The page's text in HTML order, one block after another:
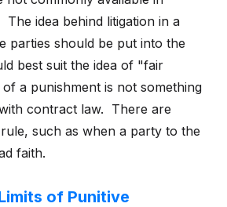
idea behind litigation in a
parties should be put into the
best suit the idea of "fair
of a punishment is not something
contract law. There are
such as when a party to the
faith.
of Punitive